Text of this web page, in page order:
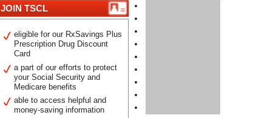
JOIN TSCL
eligible for our RxSavings Plus
Prescription Drug Discount
Card
a part of our efforts to protect
your Social Security and
Medicare benefits
able to access helpful and
money-saving information